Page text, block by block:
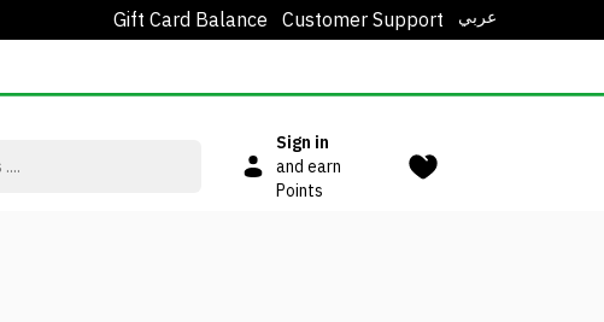
Gift Card Balance Customer Support عربي
Sign in
and earn
Points